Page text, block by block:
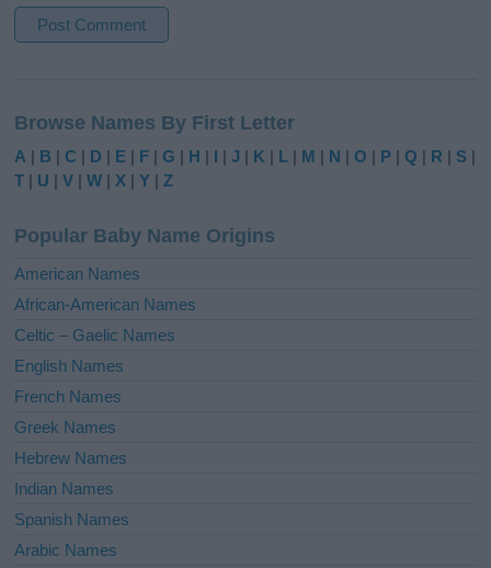
t
e
r
t
i
e
:
Browse Names By First Letter
A | B |C | D | E | F |G | H | I |J | K | L | M | N |O | P |Q | R | S |
T | U |V |W | X |Y |Z
Popular Baby Name Origins
American Names
African-American Names
Celtic – Gaelic Names
English Names
French Names
Greek Names
Hebrew Names
Indian Names
Spanish Names
Arabic Names